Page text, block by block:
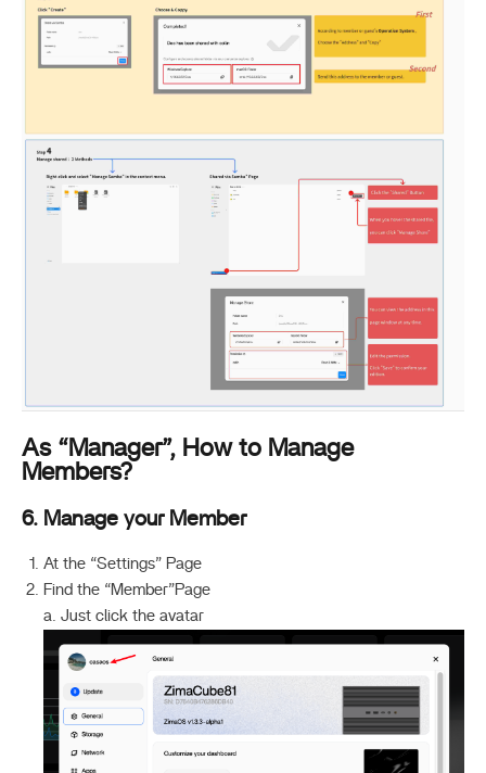
As “Manager”, How to Manage
Members?
6. Manage your Member
At the “Settings” Page
Find the “Member”Page
a. Just click the avatar